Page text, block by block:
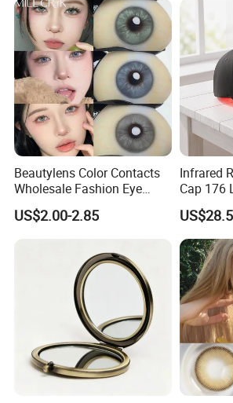
Beautylens Color Contacts
Wholesale Fashion Eye
Cosmetic Contact Lenses
Eye Waer Monthly Contact
Lens
US$2.00-2.85
Infrared
Cap 176
850nm